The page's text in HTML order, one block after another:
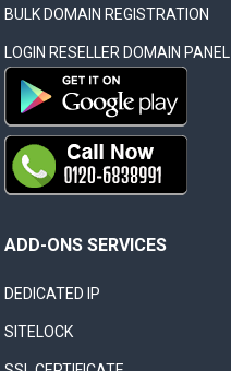
BULK DOMAIN REGISTRATION
LOGIN RESELLER DOMAIN PANEL
ADD-ONS SERVICES
DEDICATED IP
SITELOCK